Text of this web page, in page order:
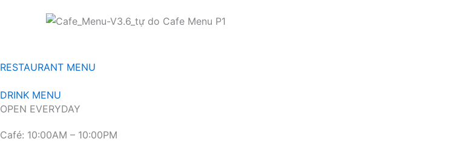
RESTAURANT MENU
DRINK MENU
OPEN EVERYDAY
Café: 10:00AM – 10:00PM